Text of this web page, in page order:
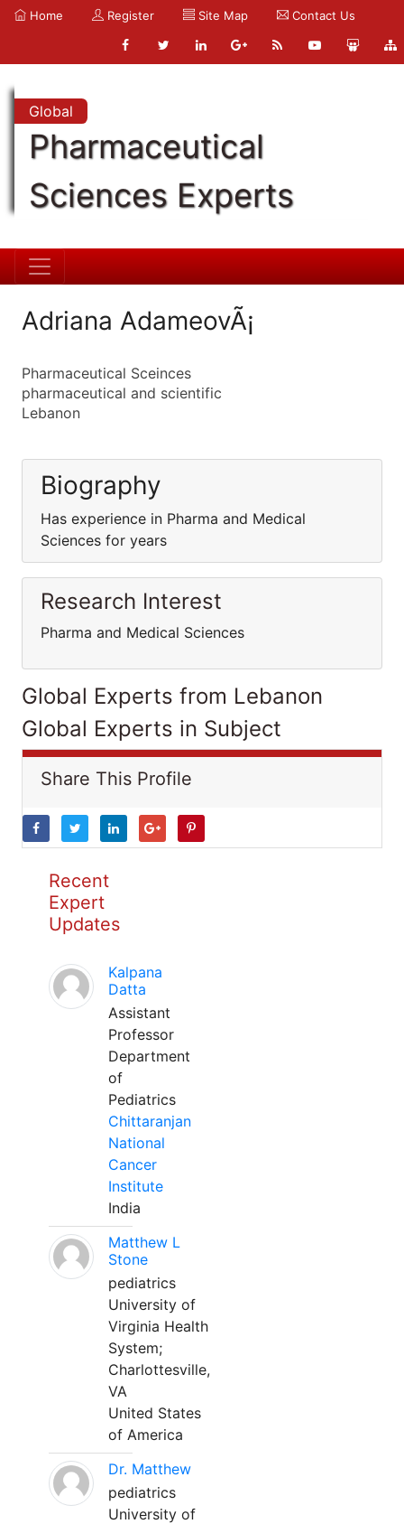
Home Register Site Map Contact Us
Global
Pharmaceutical
Sciences Experts
Adriana AdameovÃ¡
Pharmaceutical Sceinces
pharmaceutical and scientific
Lebanon
Biography
Has experience in Pharma and Medical
Sciences for years
Research Interest
Pharma and Medical Sciences
Global Experts from Lebanon
Global Experts in Subject
Share This Profile
Recent
Expert
Updates
Kalpana
Datta
Assistant
Professor
Department
of
Pediatrics
Chittaranjan
National
Cancer
Institute
India
Matthew L
Stone
pediatrics
University of
Virginia Health
System;
Charlottesville,
VA
United States
of America
Dr. Matthew
pediatrics
University of